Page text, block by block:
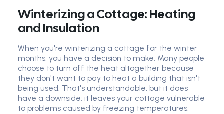
Winterizing a Cottage: Heating
and Insulation
When you're winterizing a cottage for the winter
months, you have a decision to make. Many people
choose to turn off the heat altogether because
they don't want to pay to heat a building that isn't
being used. That's understandable, but it does
have a downside: it leaves your cottage vulnerable
to problems caused by freezing temperatures,